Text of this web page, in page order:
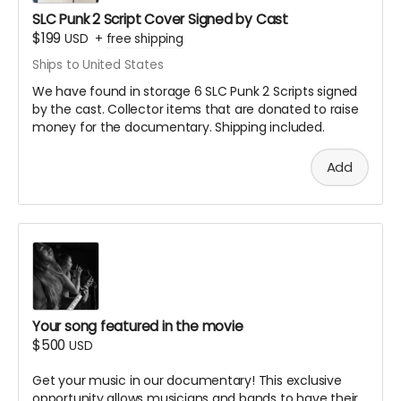
You'll receive notification if your submission is
selected for inclusion
Videos should be high quality (1080p or higher
recommended)
Submission instructions will be provided after
backing
Note: All submissions will be reviewed for quality and
appropriateness. By submitting, you grant us permission
to use your video in the documentary and related
We are planning local meet
and greets if you need help
getting filmed starting with
one in Salt Lake this
Summer and another in
one in New York in the Fall.
SLC Punk 2 Script Cover Signed by Cast
$199 USD + free shipping
Ships to United States
We have found in storage 6 SLC Punk 2 Scripts signed
by the cast. Collector items that are donated to raise
money for the documentary. Shipping included.
Add
Your song featured in the movie
$500 USD
Get your music in our documentary! This exclusive